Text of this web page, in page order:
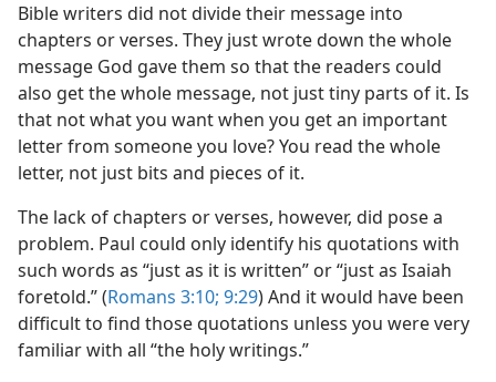
Bible writers did not divide their message into
chapters or verses. They just wrote down the whole
message God gave them so that the readers could
also get the whole message, not just tiny parts of it. Is
that not what you want when you get an important
letter from someone you love? You read the whole
letter, not just bits and pieces of it.
The lack of chapters or verses, however, did pose a
problem. Paul could only identify his quotations with
such words as “just as it is written” or “just as Isaiah
foretold.” (Romans 3:10; 9:29) And it would have been
difficult to find those quotations unless you were very
familiar with all “the holy writings.”